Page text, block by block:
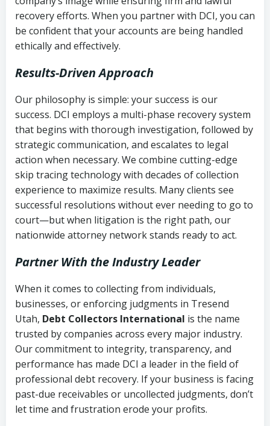
recovery efforts. When you partner with DCI, you can
be confident that your accounts are being handled
ethically and effectively.
Results-Driven Approach
Our philosophy is simple: your success is our
success. DCI employs a multi-phase recovery system
that begins with thorough investigation, followed by
strategic communication, and escalates to legal
action when necessary. We combine cutting-edge
skip tracing technology with decades of collection
experience to maximize results. Many clients see
successful resolutions without ever needing to go to
court—but when litigation is the right path, our
nationwide attorney network stands ready to act.
Partner With the Industry Leader
When it comes to collecting from individuals,
businesses, or enforcing judgments in Tresend
Utah, Debt Collectors International is the name
trusted by companies across every major industry.
Our commitment to integrity, transparency, and
performance has made DCI a leader in the field of
professional debt recovery. If your business is facing
past-due receivables or uncollected judgments, don’t
let time and frustration erode your profits.